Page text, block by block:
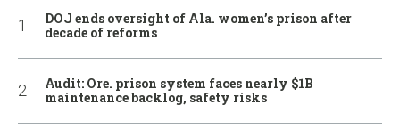
DOJ ends oversight of Ala. women’s prison after
decade of reforms
Audit: Ore. prison system faces nearly $1B
maintenance backlog, safety risks